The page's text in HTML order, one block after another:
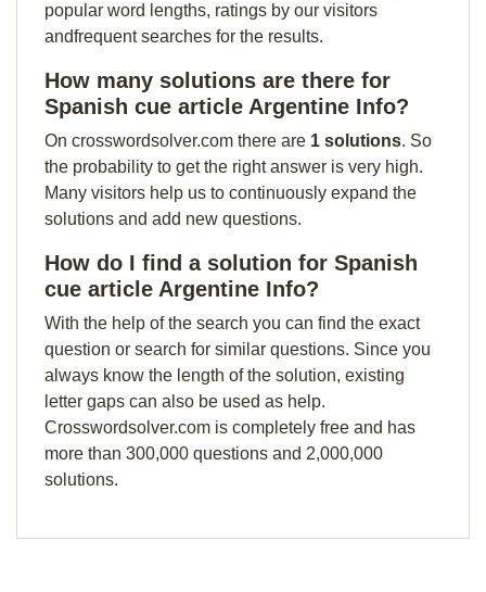
popular word lengths, ratings by our visitors
andfrequent searches for the results.
How many solutions are there for
Spanish cue article Argentine Info?
On crosswordsolver.com there are 1 solutions. So
the probability to get the right answer is very high.
Many visitors help us to continuously expand the
solutions and add new questions.
How do I find a solution for Spanish
cue article Argentine Info?
With the help of the search you can find the exact
question or search for similar questions. Since you
always know the length of the solution, existing
letter gaps can also be used as help.
Crosswordsolver.com is completely free and has
more than 300,000 questions and 2,000,000
solutions.